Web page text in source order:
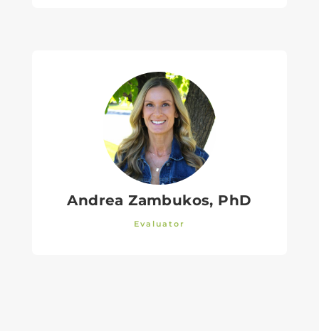
Andrea Zambukos, PhD
Evaluator